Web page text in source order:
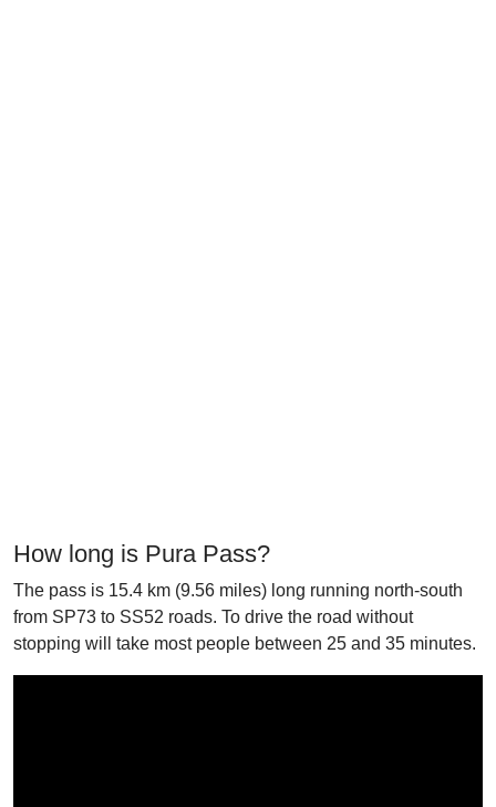
How long is Pura Pass?
The pass is 15.4 km (9.56 miles) long running north-south
from SP73 to SS52 roads. To drive the road without
stopping will take most people between 25 and 35 minutes.